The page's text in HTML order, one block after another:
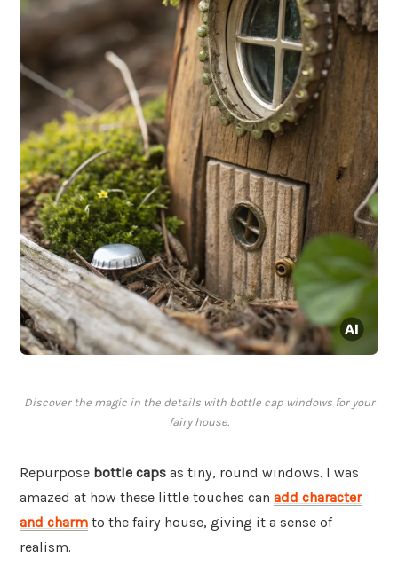
Discover the magic in the details with bottle cap windows for your
fairy house.
Repurpose bottle caps as tiny, round windows. I was
amazed at how these little touches can add character
and charm to the fairy house, giving it a sense of
realism.